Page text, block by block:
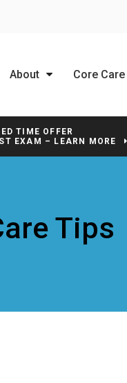
About Core Care
TIME OFFER
EXAM – LEARN MORE
Tips